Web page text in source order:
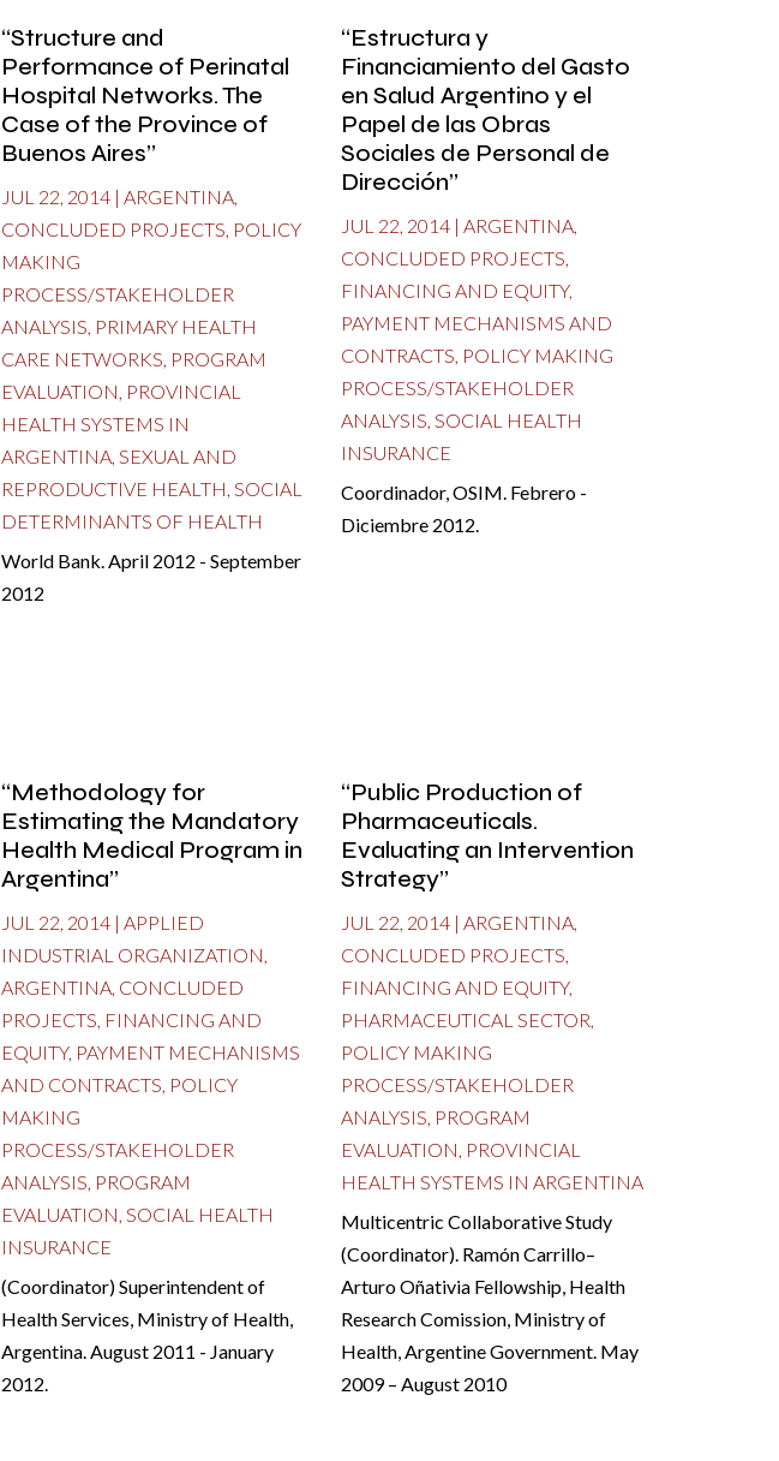
“Structure and
Performance of Perinatal
Hospital Networks. The
Case of the Province of
Buenos Aires”
JUL 22, 2014| ARGENTINA,
CONCLUDED PROJECTS POLICY
MAKING
PROCESS/STAKEHOLDER
ANALYSIS PRIMARY HEALTH
CARE NETWORKS PROGRAM
EVALUATION PROVINCIAL
HEALTH SYSTEMS IN
ARGENTINA, SEXUAL AND
REPRODUCTIVE HEALTH SOCIAL
DETERMINANTS OF HEALTH
World Bank. April 2012 - September
2012
“Estructura y
Financiamiento del Gasto
en Salud Argentino y el
Papel de las Obras
Sociales de Personal de
Dirección”
JUL 22, 2014 | ARGENTINA
CONCLUDED PROJECTS
FINANCING AND EQUITY,
PAYMENT MECHANISMS AND
CONTRACTS POLICY MAKING
PROCESS/STAKEHOLDER
ANALYSIS SOCIAL HEALTH
INSURANCE
Coordinador, OSIM. Febrero -
Diciembre 2012.
“Methodology for
Estimating the Mandatory
Health Medical Program in
Argentina”
JUL 22, 2014| APPLIED
INDUSTRIAL ORGANIZATION
ARGENTINA, CONCLUDED
PROJECTS FINANCING AND
EQUITY, PAYMENT MECHANISMS
AND CONTRACTS POLICY
MAKING
PROCESS/STAKEHOLDER
ANALYSIS PROGRAM
EVALUATION SOCIAL HEALTH
INSURANCE
(Coordinator) Superintendent of
Health Services, Ministry of Health,
Argentina. August 2011 - January
2012.
“Public Production of
Pharmaceuticals.
Evaluating an Intervention
Strategy”
JUL 22, 2014 | ARGENTINA
CONCLUDED PROJECTS
FINANCING AND EQUITY,
PHARMACEUTICAL SECTOR
POLICY MAKING
PROCESS/STAKEHOLDER
ANALYSIS PROGRAM
EVALUATION PROVINCIAL
HEALTH SYSTEMS IN ARGENTINA
Multicentric Collaborative Study
(Coordinator). Ramón Carrillo–
Arturo Oñativia Fellowship, Health
Research Comission, Ministry of
Health, Argentine Government. May
2009 – August 2010